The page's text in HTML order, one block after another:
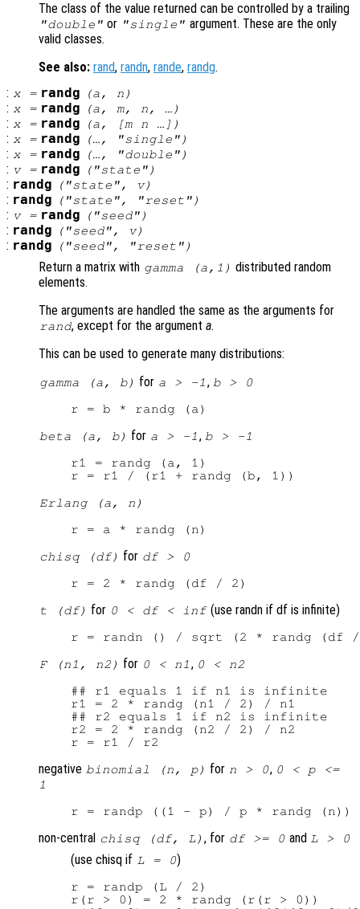
The class of the value returned can be controlled by a trailing
"double" or "single" argument. These are the only
valid classes.
See also: rand, randn, rande, randg.
: x= randg (a , n )
: x= randg (a , m, n , …)
: x= randg (a , [m n …])
: x= randg (…, "single")
: x= randg (…, "double")
: v= randg ("state")
: randg ("state", v)
: randg ("state", "reset")
: v= randg ("seed")
: randg ("seed", v)
: randg ("seed", "reset")
Return a matrix with gamma (a ,1) distributed random
elements.
The arguments are handled the same as the arguments for
rand, except for the argumenta.
This can be used to generate many distributions:
gamma (a, b) for a > -1, b > 0
beta (a, b) for a > -1, b > -1
r1 = randg (a, 1)
Erlang (a, n)
chisq (df) for df > 0
t (df) for 0 < df < inf(use randn if df is infinite)
F (n1, n2) for 0 < n1, 0 < n2
## r1 equals 1 if n1 is infinite
r1 = 2 * randg (n1 / 2) / n1
## r2 equals 1 if n2 is infinite
r2 = 2 * randg (n2 / 2) / n2
negative binomial (n, p) for n > 0, 0 < p <=
1
non-central chisq (df, L) , for df >= 0 and L > 0
(use chisq if L = 0)
r = randp (L / 2)
r(r > 0) = 2 * randg (r(r > 0))